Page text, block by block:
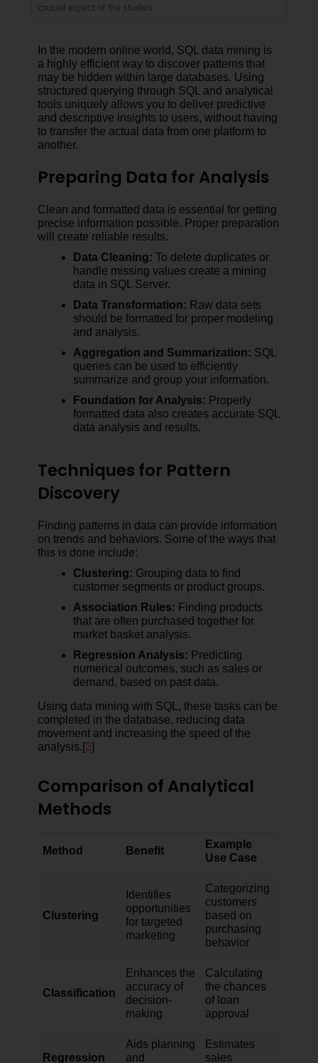
crucial aspect of the studies
In the modern online world, SQL data mining is
a highly efficient way to discover patterns that
may be hidden within large databases. Using
structured querying through SQL and analytical
tools uniquely allows you to deliver predictive
and descriptive insights to users, without having
to transfer the actual data from one platform to
another.
Preparing Data for Analysis
Clean and formatted data is essential for getting
precise information possible. Proper preparation
will create reliable results.
Data Cleaning: To delete duplicates or
handle missing values create a mining
data in SQL Server.
Data Transformation: Raw data sets
should be formatted for proper modeling
and analysis.
Aggregation and Summarization: SQL
queries can be used to efficiently
summarize and group your information.
Foundation for Analysis: Properly
formatted data also creates accurate SQL
data analysis and results.
Techniques for Pattern
Discovery
Finding patterns in data can provide information
on trends and behaviors. Some of the ways that
this is done include:
Clustering: Grouping data to find
customer segments or product groups.
Association Rules: Finding products
that are often purchased together for
market basket analysis.
Regression Analysis: Predicting
numerical outcomes, such as sales or
demand, based on past data.
Using data mining with SQL, these tasks can be
completed in the database, reducing data
movement and increasing the speed of the
analysis.[2]
Comparison of Analytical
Methods
Method Benefit
Example
Use Case
Clustering
Identifies
opportunities
for targeted
marketing
Categorizing
customers
based on
purchasing
behavior
Classification
Enhances the
accuracy of
decision-
making
Calculating
the chances
of loan
approval
Regression
Aids planning
and
Estimates
sales